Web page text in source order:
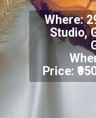
Where:
Studio,
Price: